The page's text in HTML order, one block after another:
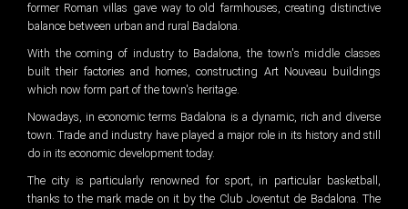
former Roman villas gave way to old farmhouses, creating distinctive
balance between urban and rural Badalona.
With the coming of industry to Badalona, the town's middle classes
built their factories and homes, constructing Art Nouveau buildings
which now form part of the town's heritage.
Nowadays, in economic terms Badalona is a dynamic, rich and diverse
town. Trade and industry have played a major role in its history and still
do in its economic development today.
The city is particularly renowned for sport, in particular basketball,
thanks to the mark made on it by the Club Joventut de Badalona. The